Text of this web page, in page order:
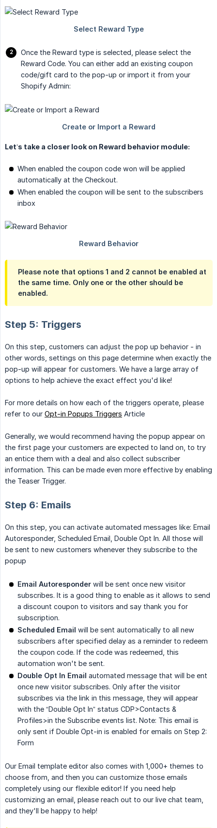
Once the Reward type is selected, please select the
Reward Code. You can either add an existing coupon
code/gift card to the pop-up or import it from your
Shopify Admin:
Let’s take a closer look on Reward behavior module:
When enabled the coupon code won will be applied
automatically at the Checkout.
When enabled the coupon will be sent to the subscribers
inbox
Please note that options 1 and 2 cannot be enabled at
the same time. Only one or the other should be
enabled.
Step 5: Triggers
On this step, customers can adjust the pop up behavior - in
other words, settings on this page determine when exactly the
pop-up will appear for customers. We have a large array of
options to help achieve the exact effect you'd like!
For more details on how each of the triggers operate, please
refer to our Opt-in Popups Triggers Article
Generally, we would recommend having the popup appear on
the first page your customers are expected to land on, to try
an entice them with a deal and also collect subscriber
information. This can be made even more effective by enabling
the Teaser Trigger.
Step 6: Emails
On this step, you can activate automated messages like: Email
Autoresponder, Scheduled Email, Double Opt In. All those will
be sent to new customers whenever they subscribe to the
popup
Email Autoresponder will be sent once new visitor
subscribes. It is a good thing to enable as it allows to send
a discount coupon to visitors and say thank you for
subscription.
Scheduled Email will be sent automatically to all new
subscribers after specified delay as a reminder to redeem
the coupon code. If the code was redeemed, this
automation won't be sent.
Double Opt In Email automated message that will be ent
once new visitor subscribes. Only after the visitor
subscribes via the link in this message, they will appear
with the “Double Opt In” status CDP>Contacts &
Profiles>in the Subscribe events list. Note: This email is
only sent if Double Opt-in is enabled for emails on Step 2:
Form
Our Email template editor also comes with 1,000+ themes to
choose from, and then you can customize those emails
completely using our flexible editor! If you need help
customizing an email, please reach out to our live chat team,
and they'll be happy to help!